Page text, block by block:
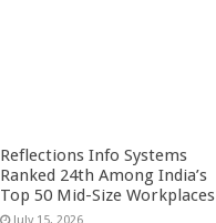
Reflections Info Systems
Ranked 24th Among India’s
Top 50 Mid-Size Workplaces